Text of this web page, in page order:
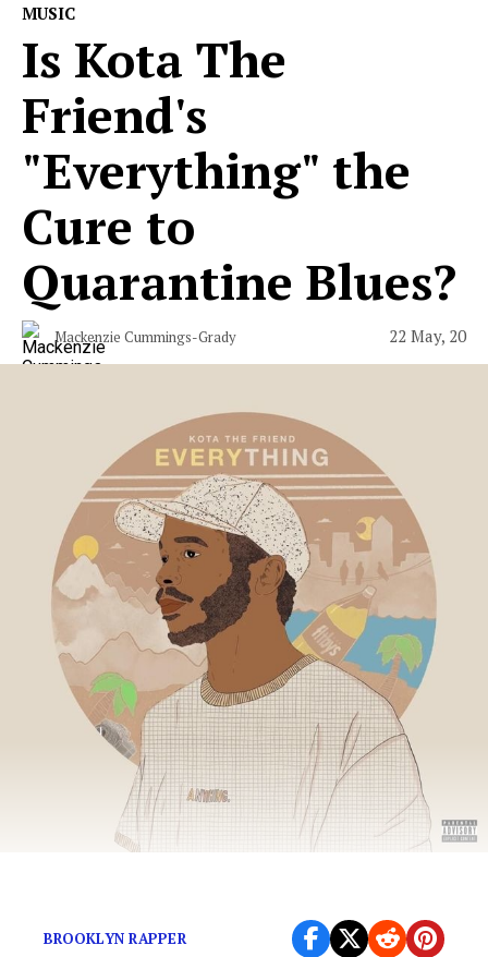
MUSIC
Is Kota The
Friend's
"Everything" the
Cure to
Quarantine Blues?
Mackenzie Cummings-Grady 22 May, 20
BROOKLYN RAPPER